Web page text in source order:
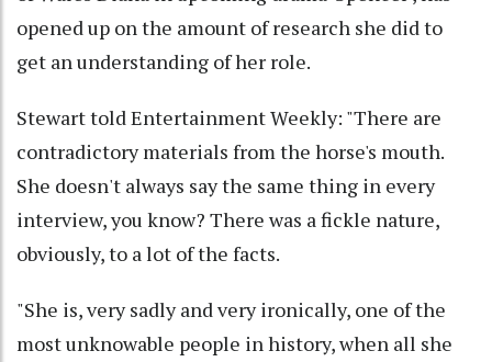
opened up on the amount of research she did to
get an understanding of her role.
Stewart told Entertainment Weekly: "There are
contradictory materials from the horse's mouth.
She doesn't always say the same thing in every
interview, you know? There was a fickle nature,
obviously, to a lot of the facts.
"She is, very sadly and very ironically, one of the
most unknowable people in history, when all she